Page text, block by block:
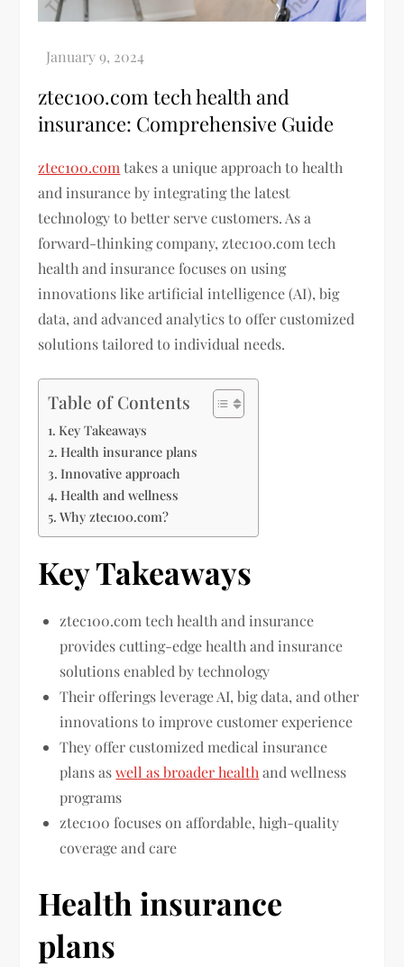
ztec100.com tech health and
insurance: Comprehensive Guide
ztec100.com takes a unique approach to health
and insurance by integrating the latest
technology to better serve customers. As a
forward-thinking company, ztec100.com tech
health and insurance focuses on using
innovations like artificial intelligence (AI), big
data, and advanced analytics to offer customized
solutions tailored to individual needs.
Table of Contents
Key Takeaways
Health insurance plans
Innovative approach
Health and wellness
Why ztec100.com?
Key Takeaways
ztec100.com tech health and insurance
provides cutting-edge health and insurance
solutions enabled by technology
Their offerings leverage AI, big data, and other
innovations to improve customer experience
They offer customized medical insurance
plans aswell as broader health and wellness
programs
ztec100 focuses on affordable, high-quality
coverage and care
Health insurance
plans